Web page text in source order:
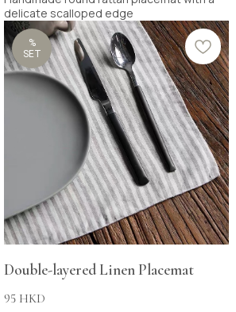
delicate scalloped edge
%
SET
Double-layered Linen Placemat
95 HKD